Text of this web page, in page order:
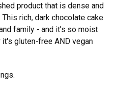
product that is dense and
rich, dark chocolate cake
family - and it's so moist
gluten-free AND vegan